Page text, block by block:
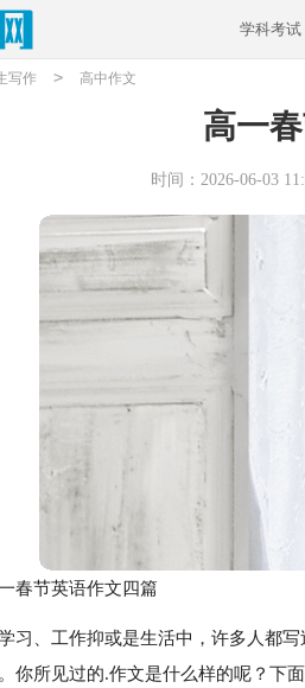
学科考试
写作 > 高中作文
高一
时间：2026-06-03
春节英语作文四篇
习、工作抑或是生活中，许多人都
你所见过的.作文是什么样的呢？下